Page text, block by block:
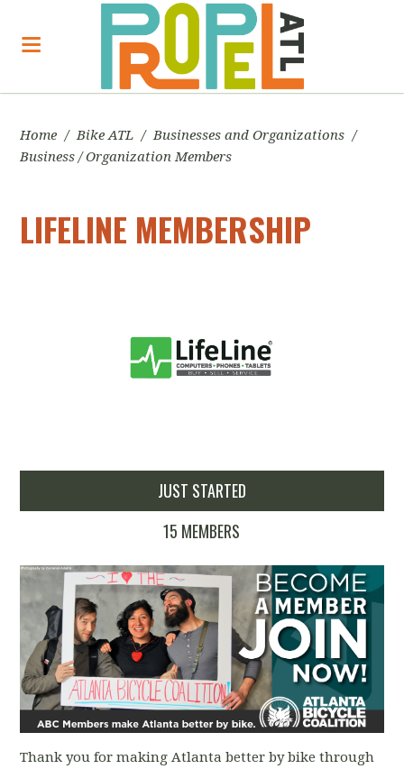
Home / Bike ATL / Businesses and Organizations /
Business / Organization Members
LIFELINE MEMBERSHIP
JUST STARTED
15 MEMBERS
Thank you for making Atlanta better by bike through